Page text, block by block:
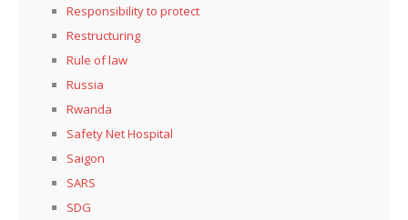
Responsibility to protect
Restructuring
Rule of law
Russia
Rwanda
Safety Net Hospital
Saigon
SARS
SDG